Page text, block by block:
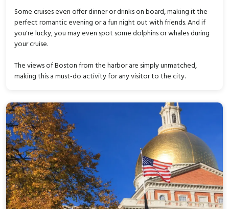
Some cruises even offer dinner or drinks on board, making it the
perfect romantic evening or a fun night out with friends. And if
you're lucky, you may even spot some dolphins or whales during
your cruise.
The views of Boston from the harbor are simply unmatched,
making this a must-do activity for any visitor to the city.